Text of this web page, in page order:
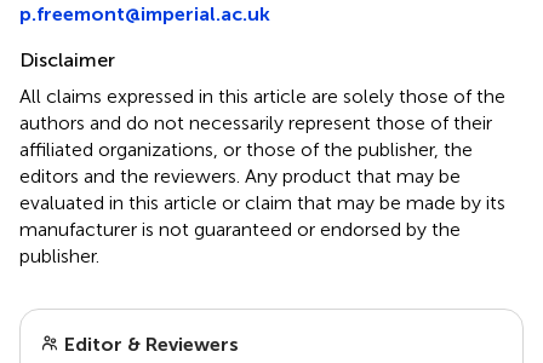
p.freemont@imperial.ac.uk
Disclaimer
All claims expressed in this article are solely those of the
authors and do not necessarily represent those of their
affiliated organizations, or those of the publisher, the
editors and the reviewers. Any product that may be
evaluated in this article or claim that may be made by its
manufacturer is not guaranteed or endorsed by the
publisher.
Editor & Reviewers